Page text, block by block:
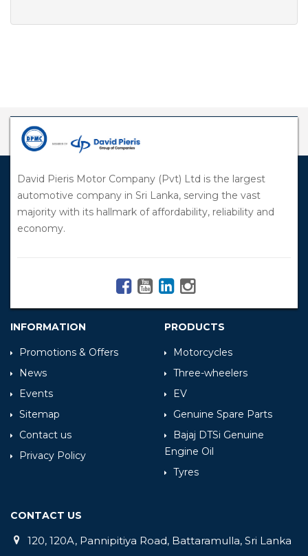
David Pieris Motor Company (Pvt) Ltd is the largest
automotive company in Sri Lanka, serving the vast
majority with its hallmark of affordability, reliability and
economy.
INFORMATION
Promotions & Offers
News
Events
Sitemap
Contact us
Privacy Policy
PRODUCTS
Motorcycles
Three-wheelers
EV
Genuine Spare Parts
Bajaj DTSi Genuine
Engine Oil
Tyres
CONTACT US
120, 120A, Pannipitiya Road, Battaramulla, Sri Lanka